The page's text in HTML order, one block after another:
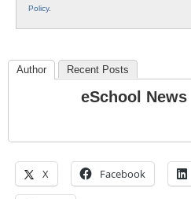
Policy.
Author Recent Posts
eSchool News
X Facebook